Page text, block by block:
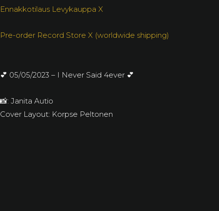
Ennakkotilaus Levykauppa X
Pre-order Record Store X (worldwide shipping)
💕 05/05/2023 – I Never Said 4ever 💕
📸: Janita Autio
Cover Layout: Korpse Peltonen